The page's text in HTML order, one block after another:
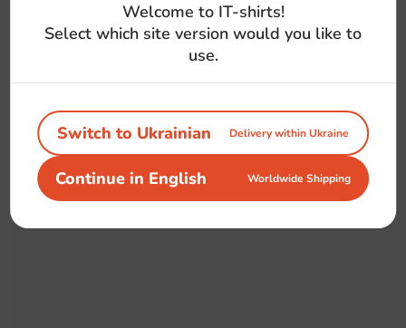
Welcome to IT-shirts!
Select which site version would you like to
use.
Switch to Ukrainian Delivery within Ukraine
Continue in English Worldwide Shipping